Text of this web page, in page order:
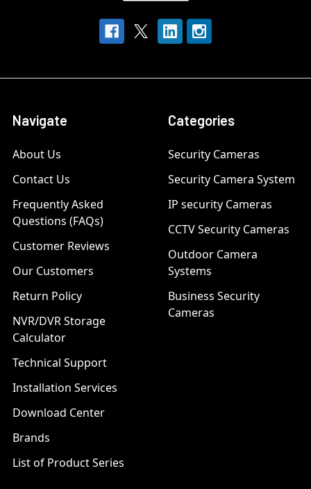
Navigate
About Us
Contact Us
Frequently Asked
Questions (FAQs)
Customer Reviews
Our Customers
Return Policy
NVR/DVR Storage
Calculator
Technical Support
Installation Services
Download Center
Brands
List of Product Series
Categories
Security Cameras
Security Camera System
IP security Cameras
CCTV Security Cameras
Outdoor Camera
Systems
Business Security
Cameras